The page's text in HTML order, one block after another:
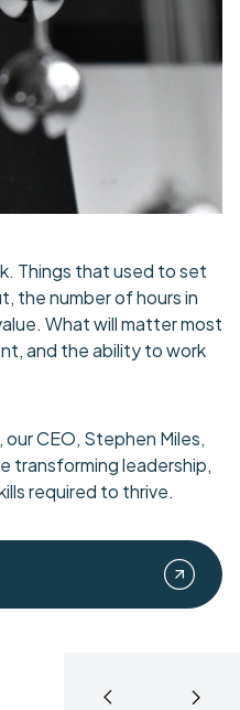
Things that used to set
the number of hours in
What will matter most
and the ability to work
CEO, Stephen Miles,
transforming leadership,
required to thrive.